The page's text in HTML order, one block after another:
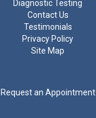
Diagnostic Testing
Contact Us
Testimonials
Privacy Policy
Site Map
Request an Appointment